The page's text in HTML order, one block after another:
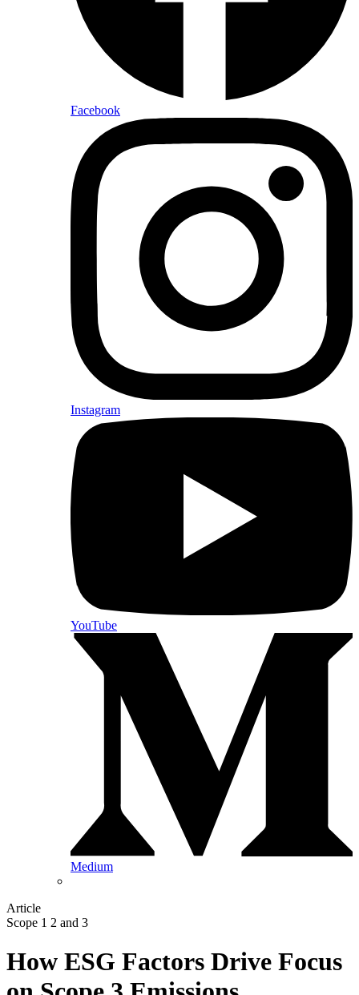
Facebook
Instagram
YouTube
Medium
Article
Scope 1 2 and 3
How ESG Factors Drive Focus